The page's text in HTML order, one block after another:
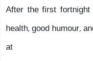
After the first
health, good humour,
at